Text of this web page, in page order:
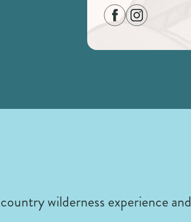
wilderness experience and